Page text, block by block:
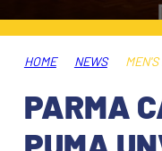
AWAY MATCHES
USEFUL
SHOP
THE CLUB
CLUB
HOME NEWS
PARMA